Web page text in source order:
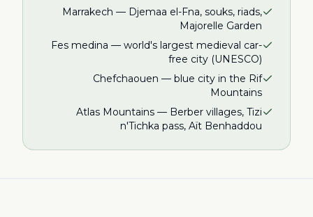
Marrakech — Djemaa el-Fna, souks, riads,
Majorelle Garden
Fes medina — world's largest medieval car-
free city (UNESCO)
Chefchaouen — blue city in the Rif
Mountains
Atlas Mountains — Berber villages, Tizi
n'Tichka pass, Aït Benhaddou